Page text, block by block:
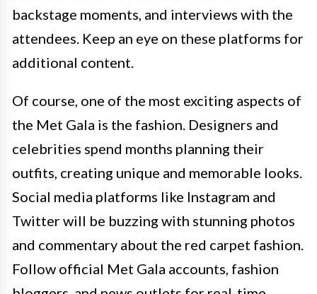
backstage moments, and interviews with the
attendees. Keep an eye on these platforms for
additional content.
Of course, one of the most exciting aspects of
the Met Gala is the fashion. Designers and
celebrities spend months planning their
outfits, creating unique and memorable looks.
Social media platforms like Instagram and
Twitter will be buzzing with stunning photos
and commentary about the red carpet fashion.
Follow official Met Gala accounts, fashion